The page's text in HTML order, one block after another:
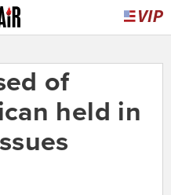
of
held in